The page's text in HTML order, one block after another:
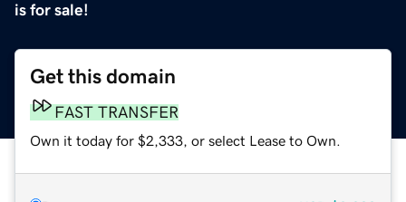
is for sale!
Get this domain
FAST TRANSFER
Own it today for $2,333, or select Lease to Own.